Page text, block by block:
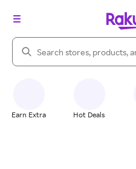
Search Rakuten
Earn Extra Hot Deals